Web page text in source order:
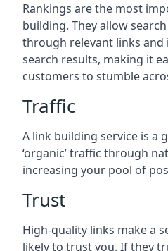
Rankings are the most
building. They allow
through relevant links and
search results, making it
customers to stumble
Traffic
A link building service is a
‘organic’ traffic through
increasing your pool of
Trust
High-quality links make a
likely to trust you. If they